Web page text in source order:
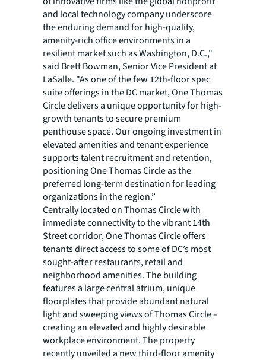
and local technology company underscore
the enduring demand for high-quality,
amenity-rich office environments in a
resilient market such as Washington, D.C.,"
said Brett Bowman, Senior Vice President at
LaSalle. "As one of the few 12th-floor spec
suite offerings in the DC market, One Thomas
Circle delivers a unique opportunity for high-
growth tenants to secure premium
penthouse space. Our ongoing investment in
elevated amenities and tenant experience
supports talent recruitment and retention,
positioning One Thomas Circle as the
preferred long-term destination for leading
organizations in the region.”
Centrally located on Thomas Circle with
immediate connectivity to the vibrant 14th
Street corridor, One Thomas Circle offers
tenants direct access to some of DC’s most
sought-after restaurants, retail and
neighborhood amenities. The building
features a large central atrium, unique
floorplates that provide abundant natural
light and sweeping views of Thomas Circle –
creating an elevated and highly desirable
workplace environment. The property
recently unveiled a new third-floor amenity